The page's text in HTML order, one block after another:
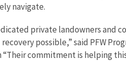
navigate.
private landowners and
possible,” said PFW
commitment is helping